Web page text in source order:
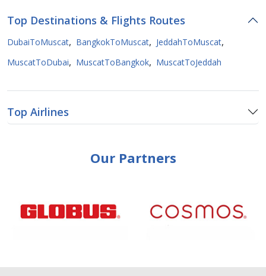
Top Destinations & Flights Routes
DubaiToMuscat, BangkokToMuscat, JeddahToMuscat,
MuscatToDubai, MuscatToBangkok, MuscatToJeddah
Top Airlines
Our Partners